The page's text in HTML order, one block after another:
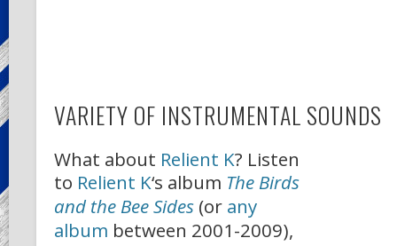
VARIETY OF INSTRUMENTAL SOUNDS
What about Relient K? Listen
to Relient K‘s album The Birds
and the Bee Sides (or any
album between 2001-2009),